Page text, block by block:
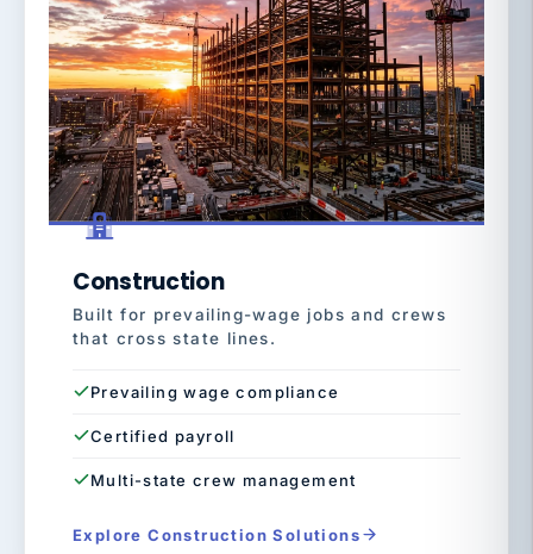
Construction
Built for prevailing-wage jobs and crews
that cross state lines.
Prevailing wage compliance
Certified payroll
Multi-state crew management
Explore Construction Solutions